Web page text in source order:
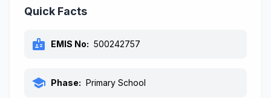
Quick Facts
badge EMIS No: 500242757
school Phase: Primary School